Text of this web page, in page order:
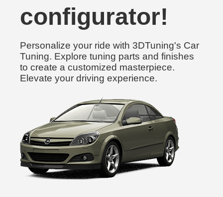
configurator!
Personalize your ride with 3DTuning's Car
Tuning. Explore tuning parts and finishes
to create a customized masterpiece.
Elevate your driving experience.